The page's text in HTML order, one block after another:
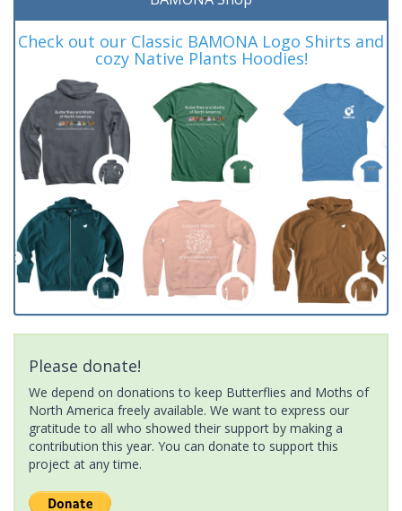
Check out our Classic BAMONA Logo Shirts and
cozy Native Plants Hoodies!
Please donate!
We depend on donations to keep Butterflies and Moths of
North America freely available. We want to express our
gratitude to all who showed their support by making a
contribution this year. You can donate to support this
project at any time.